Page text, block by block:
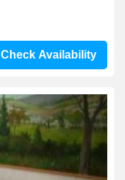
Check Availability